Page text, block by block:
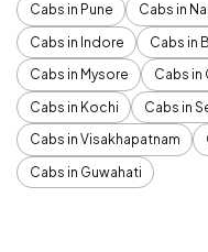
Cabs in Pune
Cabs in
Cabs in Indore
Cabs in
Cabs in Mysore
Cabs in
Cabs in Kochi
Cabs in
Cabs in Visakhapatnam
Cabs in Guwahati